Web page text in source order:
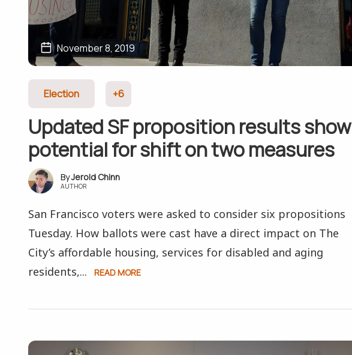
November 8, 2019
Election +6
Updated SF proposition results show
potential for shift on two measures
Jerold Chinn
AUTHOR
San Francisco voters were asked to consider six propositions
Tuesday. How ballots were cast have a direct impact on The
City’s affordable housing, services for disabled and aging
residents,...
READ MORE